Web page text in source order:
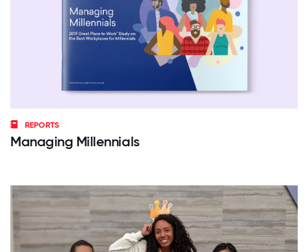
REPORTS
Managing Millennials